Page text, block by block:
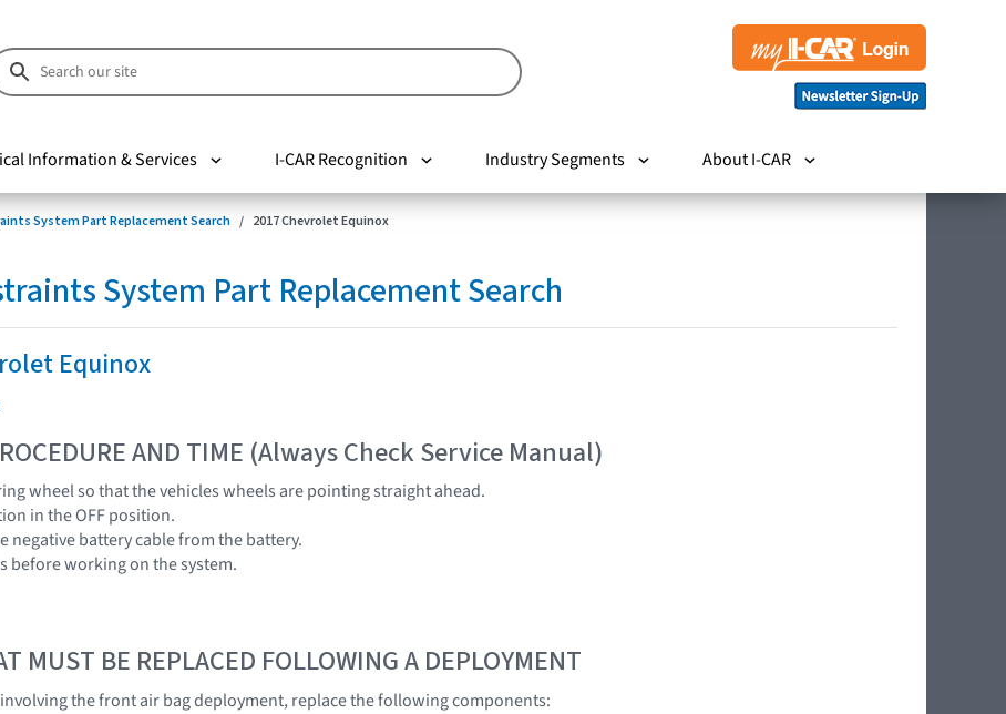
Information & Services I-CAR Recognition Industry Segments About I-CAR
System Part Replacement Search 2017 Chevrolet Equinox
System Part Replacement Search
Equinox
AND TIME (Always Check Service Manual)
wheel so that the vehicles wheels are pointing straight ahead.
in the OFF position.
negative battery cable from the battery.
before working on the system.
MUST BE REPLACED FOLLOWING A DEPLOYMENT
the front air bag deployment, replace the following components: